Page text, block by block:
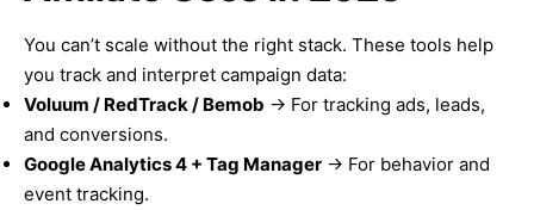
You can’t scale without the right stack. These tools help
you track and interpret campaign data:
Voluum / RedTrack / Bemob → For tracking ads, leads,
and conversions.
Google Analytics 4 + Tag Manager → For behavior and
event tracking.